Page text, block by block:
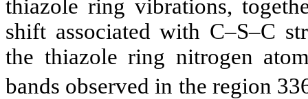
thiazole ring vibrations,
shift associated with C–S–C
the thiazole ring nitrogen
bands observed in the region